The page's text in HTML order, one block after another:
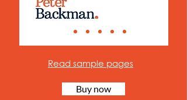
Read sample pages
Buy now